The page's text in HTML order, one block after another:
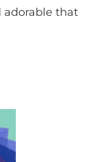
adorable that